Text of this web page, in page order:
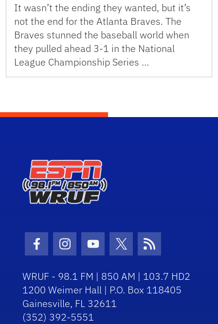
It wasn’t the ending they wanted, but it’s
not the end for the Atlanta Braves. The
Braves stunned the baseball world when
they pulled ahead 3-1 in the National
League Championship Series …
Facebook Icon
Instagram Icon
Youtube Icon
Twitter Icon
RSS Icon
WRUF - 98.1 FM | 850 AM | 103.7 HD2
1200 Weimer Hall | P.O. Box 118405
Gainesville, FL 32611
(352) 392-5551